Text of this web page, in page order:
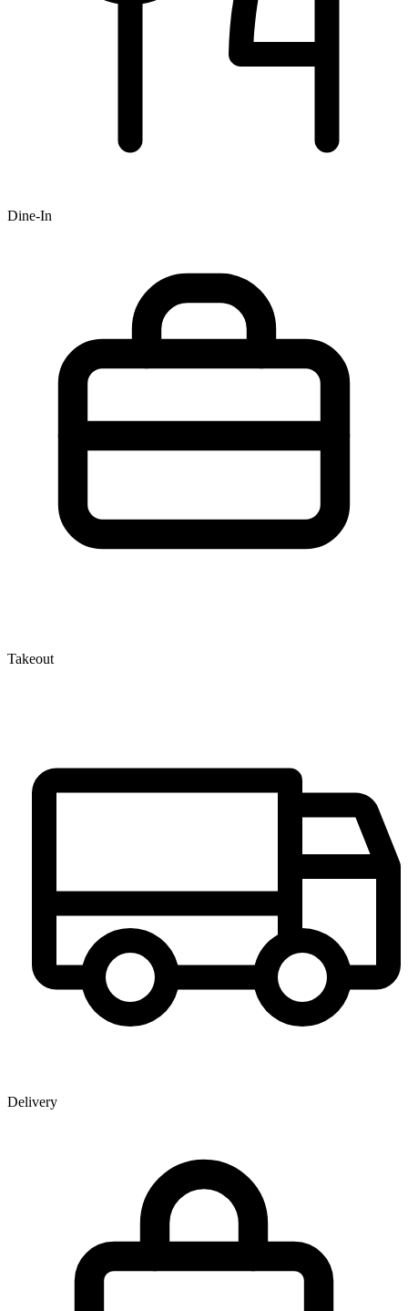
Dine-In
Takeout
Delivery